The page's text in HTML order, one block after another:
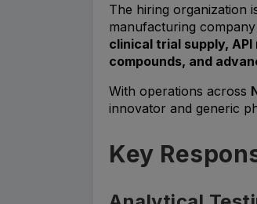
The hiring organization
manufacturing
clinical trial supply,
compounds, and
With operations across
innovator and generic
Key